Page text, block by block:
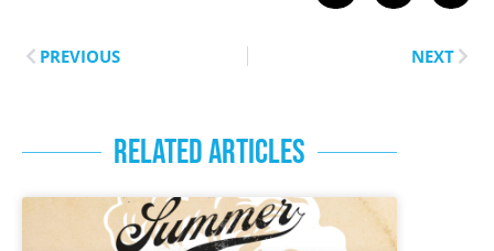
PREVIOUS NEXT
RELATED ARTICLES